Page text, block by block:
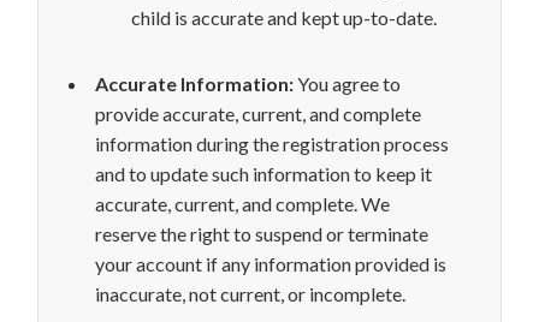
child is accurate and kept up-to-date.
Accurate Information:You agree to
provide accurate, current, and complete
information during the registration process
andto update such information to keep it
accurate, current, and complete. We
reserve the right to suspend or terminate
your account if any information provided is
inaccurate, not current, or incomplete.